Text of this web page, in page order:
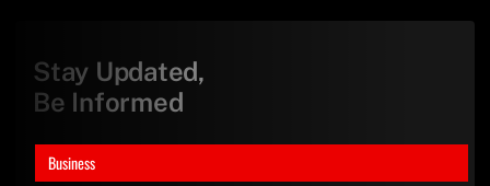
Business
Stay Updated,
Be Informed